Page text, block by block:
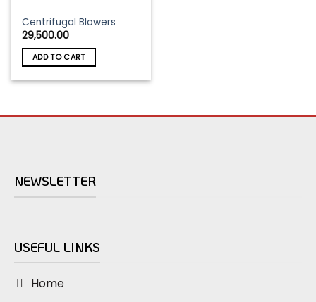
Centrifugal Blowers
29,500.00
ADD TO CART
NEWSLETTER
USEFUL LINKS
Home